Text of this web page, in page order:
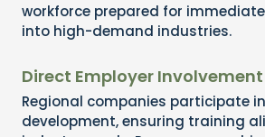
workforce prepared for
into high-demand industries.
Direct Employer Involvement
Regional companies participate
development, ensuring training